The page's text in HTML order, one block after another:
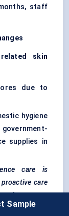
staff
skin
due to
hygiene
supplies in
care is
care
outcome
Sample